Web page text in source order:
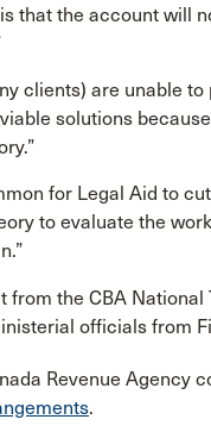
that the account will
clients) are unable
solutions
for Legal Aid to
to evaluate the
the CBA National
officials from
Revenue Agency
.